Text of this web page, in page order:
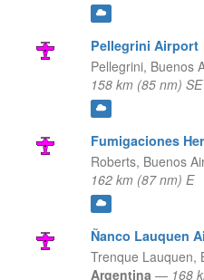
Pellegrini Airport
Pellegrini, Buenos
158 km (85 nm) SE
Fumigaciones
Roberts, Buenos
162 km (87 nm) E
Ñanco Lauquen
Trenque Lauquen,
Argentina — 168